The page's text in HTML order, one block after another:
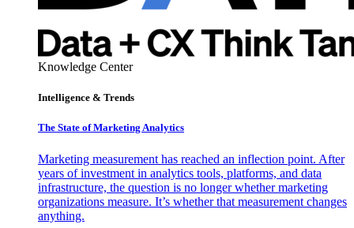
Knowledge Center
Intelligence & Trends
The State of Marketing Analytics
Marketing measurement has reached an inflection point. After
years of investment in analytics tools, platforms, and data
infrastructure, the question is no longer whether marketing
organizations measure. It’s whether that measurement changes
anything.